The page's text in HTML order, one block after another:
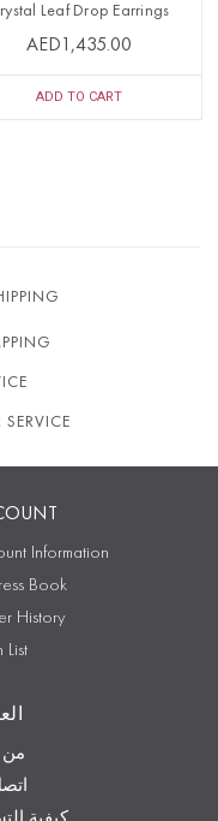
Leaf Drop Earrings
AED1,435.00
ADD TO CART
Information
Book
History
List
من